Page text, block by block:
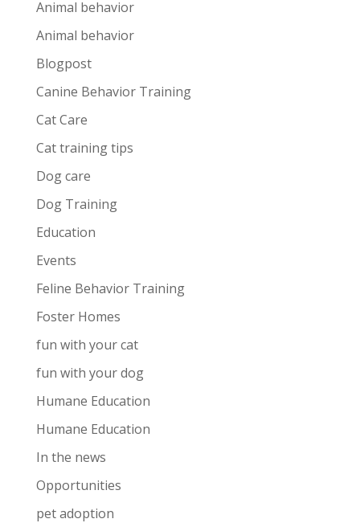
Animal behavior
Animal behavior
Blogpost
Canine Behavior Training
Cat Care
Cat training tips
Dog care
Dog Training
Education
Events
Feline Behavior Training
Foster Homes
fun with your cat
fun with your dog
Humane Education
Humane Education
In the news
Opportunities
pet adoption